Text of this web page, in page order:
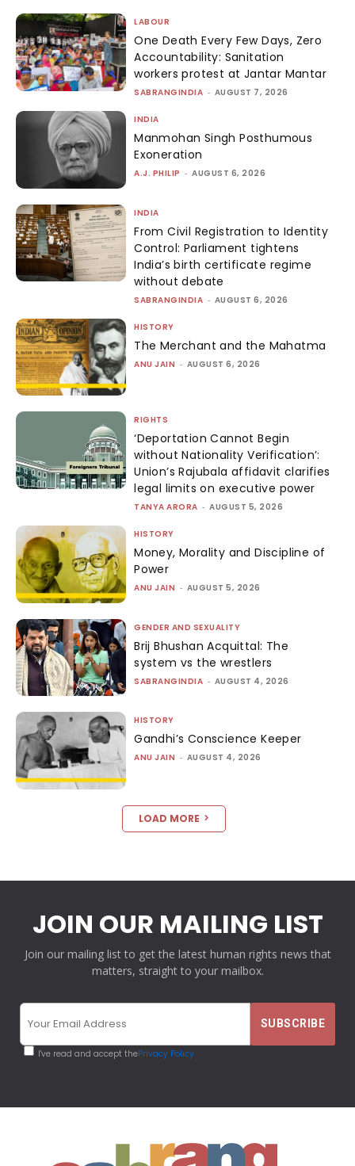
LABOUR
One Death Every Few Days, Zero
Accountability: Sanitation
workers protest at Jantar Mantar
SABRANGINDIA - AUGUST 7, 2026
INDIA
Manmohan Singh Posthumous
Exoneration
A.J. PHILIP - AUGUST 6, 2026
INDIA
From Civil Registration to Identity
Control: Parliament tightens
India’s birth certificate regime
without debate
SABRANGINDIA - AUGUST 6, 2026
HISTORY
The Merchant and the Mahatma
ANU JAIN - AUGUST 6, 2026
RIGHTS
‘Deportation Cannot Begin
without Nationality Verification’:
Union’s Rajubala affidavit clarifies
legal limits on executive power
TANYA ARORA - AUGUST 5, 2026
HISTORY
Money, Morality and Discipline of
Power
ANU JAIN - AUGUST 5, 2026
GENDER AND SEXUALITY
Brij Bhushan Acquittal: The
system vs the wrestlers
SABRANGINDIA - AUGUST 4, 2026
HISTORY
Gandhi’s Conscience Keeper
ANU JAIN - AUGUST 4, 2026
LOAD MORE
JOIN OUR MAILING LIST
Join our mailing list to get the latest human rights news that
matters, straight to your mailbox.
I've read and accept thePrivacy Policy